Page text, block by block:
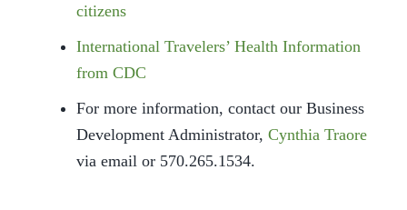
citizens
International Travelers’ Health Information
from CDC
For more information, contact our Business
Development Administrator, Cynthia Traore
via email or 570.265.1534.